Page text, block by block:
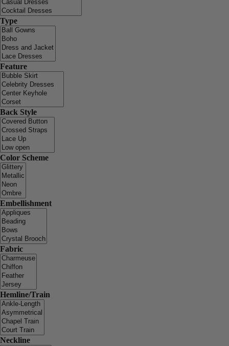
Type
Feature
Back Style
Color Scheme
Embellishment
Fabric
Hemline/Train
Neckline